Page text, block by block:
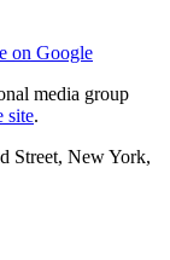
on Google
media group
site.
Street, New York,